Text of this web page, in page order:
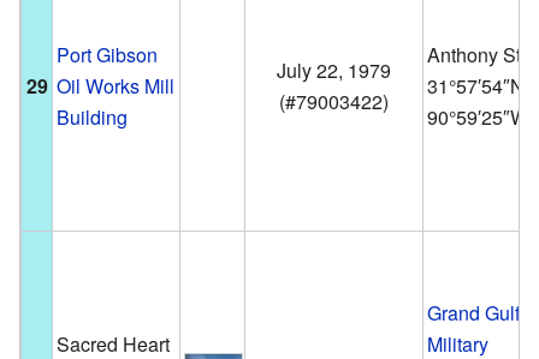
29
Port Gibson
Oil Works Mill
Building
July 22, 1979
(#79003422)
Anthony St.
31°57′54″N
90°59′25″W
Sacred Heart
Grand Gulf
Military